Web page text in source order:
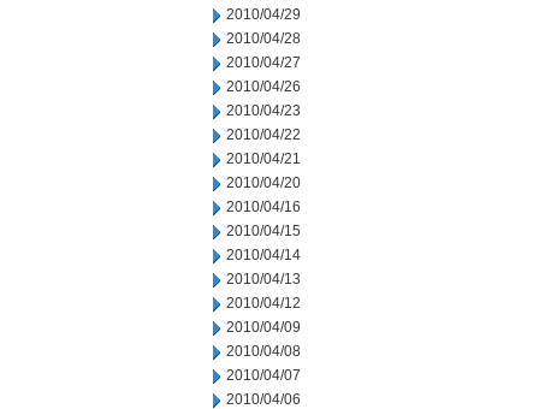
2010/04/29
2010/04/28
2010/04/27
2010/04/26
2010/04/23
2010/04/22
2010/04/21
2010/04/20
2010/04/16
2010/04/15
2010/04/14
2010/04/13
2010/04/12
2010/04/09
2010/04/08
2010/04/07
2010/04/06